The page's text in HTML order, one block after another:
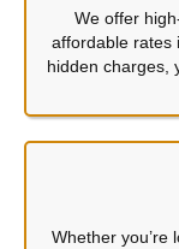
We offer
affordable rates
hidden charges,
Whether you’re